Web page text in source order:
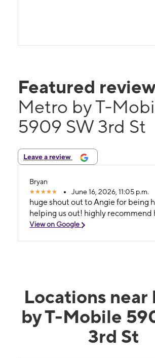
Featured
Metro by T-
5909 SW 3rd St
Leave a review
Bryan
June 16, 2026, 11:05 p.m.
huge shout out to Angie for being
helping us out! highly recommend
View on Google
Locations near
by T-Mobile
3rd St